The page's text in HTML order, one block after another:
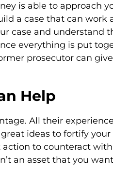
is able to approach
a case that can work
case and understand
everything is put
prosecutor can
Help
All their
ideas to fortify
to counteract
an asset that you